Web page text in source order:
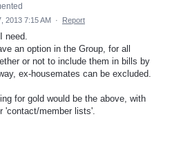
2013 7:15 AM · Report
need.
an option in the Group, for all
or not to include them in bills by
ex-housemates can be excluded.
for gold would be the above, with
'contact/member lists'.